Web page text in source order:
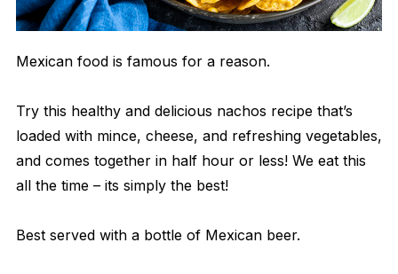
Mexican food is famous for a reason.
Try this healthy and delicious nachos recipe that’s
loaded with mince, cheese, and refreshing vegetables,
and comes together in half hour or less! We eat this
all the time – its simply the best!
Best served with a bottle of Mexican beer.